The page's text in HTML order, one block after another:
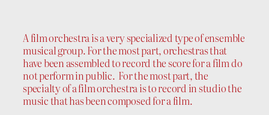
A film orchestra is a very specialized type of ensemble
musical group. For the most part, orchestras that
have been assembled to record the score for a film do
not perform in public. For the most part, the
specialty of a film orchestra is to record in studio the
music that has been composed for a film.